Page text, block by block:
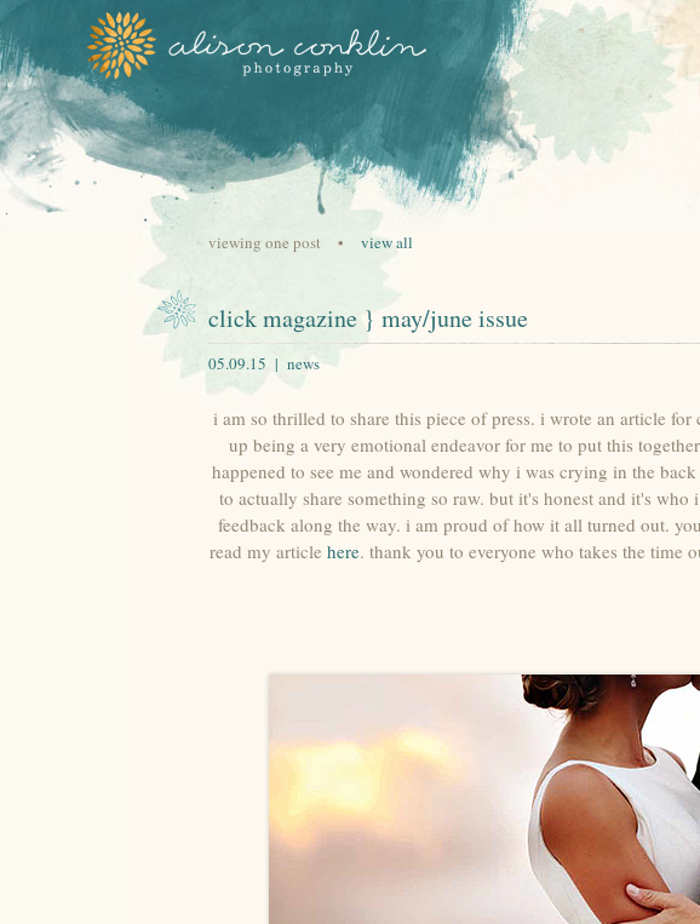
viewing one post • view all
click magazine } may/june issue
05.09.15 | news
i am so thrilled to share this piece of press. i wrote an article
up being a very emotional endeavor for me to put this
happened to see me and wondered why i was crying in the
to actually share something so raw. but it's honest and it's
feedback along the way. i am proud of how it all turned out.
read my article here. thank you to everyone who takes the time